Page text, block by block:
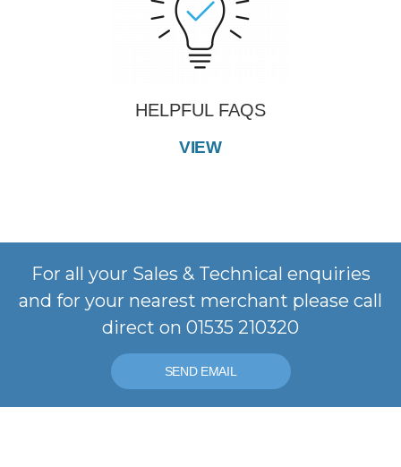
HELPFUL FAQS
VIEW
For all your Sales & Technical enquiries
and for your nearest merchant please call
direct on 01535 210320
SEND EMAIL